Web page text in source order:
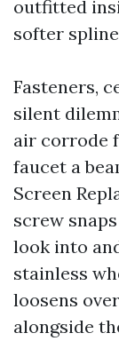
outfitted
softer
Fasteners,
silent
air corrode
faucet a
Screen
screw
look into
stainless
loosens
alongside